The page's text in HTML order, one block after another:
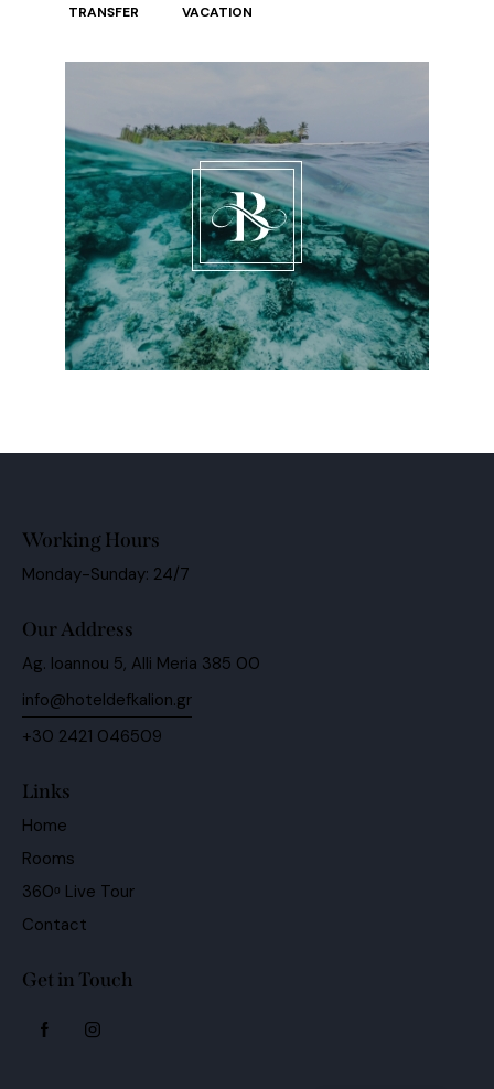
TRANSFER VACATION
Working Hours
Monday-Sunday: 24/7
Our Address
Ag. Ioannou 5, Alli Meria 385 00
info@hoteldefkalion.gr
+30 2421 046509
Links
Home
Rooms
360ᵒ Live Tour
Contact
Get in Touch